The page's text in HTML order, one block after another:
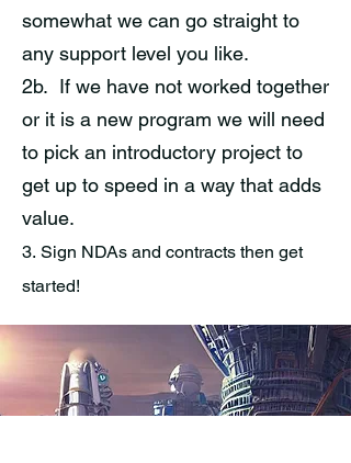
somewhat we can go straight to
any support level you like.
2b. If we have not worked together
or it is a new program we will need
to pick an introductory project to
get up to speed in a way that adds
value.
3. Sign NDAs and contracts then get
started!